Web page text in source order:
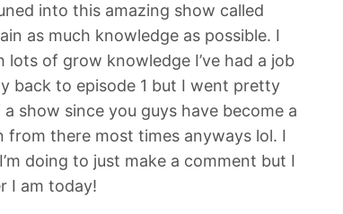
into this amazing show called
as much knowledge as possible. I
of grow knowledge I’ve had a job
back to episode 1 but I went pretty
show since you guys have become a
from there most times anyways lol. I
doing to just make a comment but I
I am today!